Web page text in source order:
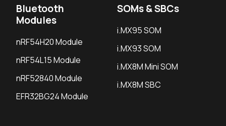
Bluetooth
Modules
nRF54H20 Module
nRF54L15 Module
nRF52840 Module
EFR32BG24 Module
SOMs & SBCs
i.MX95 SOM
i.MX93 SOM
i.MX8M Mini SOM
i.MX8M SBC